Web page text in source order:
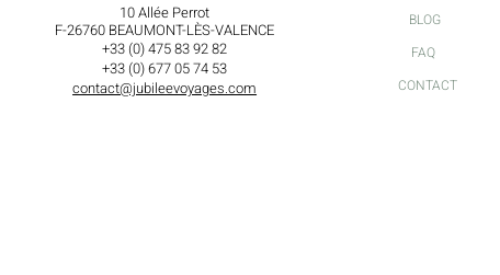
10 Allée Perrot
F-26760 BEAUMONT-LÈS-VALENCE
+33 (0) 475 83 92 82
+33 (0) 677 05 74 53
contact@jubileevoyages.com
BLOG
FAQ
CONTACT